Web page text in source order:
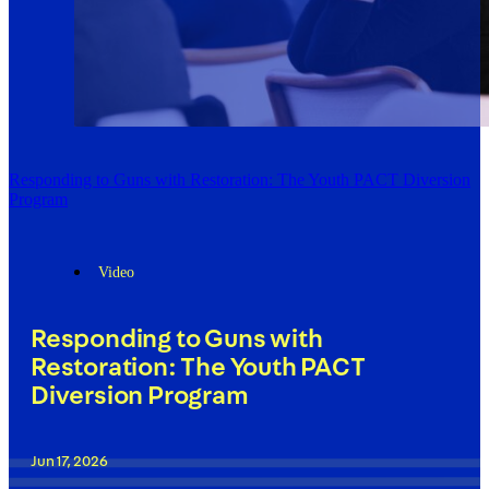
Responding to Guns with Restoration: The Youth PACT Diversion
Program
Video
Responding to Guns with
Restoration: The Youth PACT
Diversion Program
Jun 17, 2026